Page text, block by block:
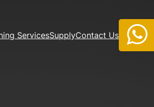
ServicesSupplyContact Us